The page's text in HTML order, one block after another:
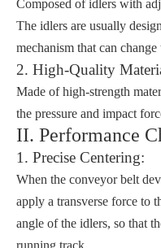
Composed of idlers with
The idlers are usually
mechanism that can
2. High-Quality
Made of high-strength
the pressure and impact
II. Performance
1. Precise Centering:
When the conveyor belt
apply a transverse force to
angle of the idlers, so that
running track.